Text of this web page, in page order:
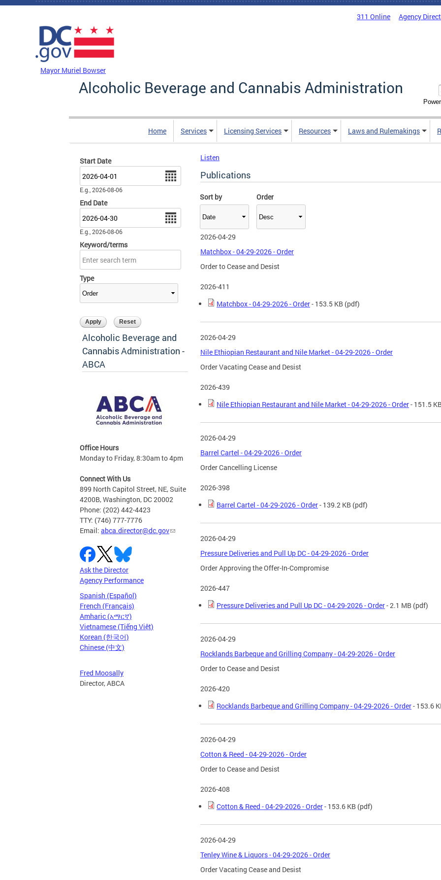
Skip to main content
311 Online Agency
Mayor Muriel Bowser
Alcoholic Beverage and Cannabis Administration
Home Services Licensing Services Resources Laws and Rulemakings
Start Date
E.g., 2026-08-06
End Date
E.g., 2026-08-06
Keyword/terms
Type
Sort by Order
Alcoholic Beverage and
Cannabis Administration -
ABCA
Office Hours
Monday to Friday, 8:30am to 4pm
Connect With Us
899 North Capitol Street, NE, Suite
4200B, Washington, DC 20002
Phone: (202) 442-4423
TTY: (746) 777-7776
Email: abca.director@dc.gov
Ask the Director
Agency Performance
Spanish (Español)
French (Français)
Amharic (አማርኛ)
Vietnamese (Tiếng Việt)
Korean (한국어)
Chinese (中文)
Fred Moosally
Director, ABCA
Listen
Publications
2026-04-29
Matchbox - 04-29-2026 - Order
Order to Cease and Desist
2026-411
Matchbox - 04-29-2026 - Order- 153.5 KB (pdf)
2026-04-29
Nile Ethiopian Restaurant and Nile Market - 04-29-2026 - Order
Order Vacating Cease and Desist
2026-439
Nile Ethiopian Restaurant and Nile Market - 04-29-2026 - Order- 151.5
2026-04-29
Barrel Cartel - 04-29-2026 - Order
Order Cancelling License
2026-398
Barrel Cartel - 04-29-2026 - Order- 139.2 KB (pdf)
2026-04-29
Pressure Deliveries and Pull Up DC - 04-29-2026 - Order
Order Approving the Offer-In-Compromise
2026-447
Pressure Deliveries and Pull Up DC - 04-29-2026 - Order- 2.1 MB (pdf)
2026-04-29
Rocklands Barbeque and Grilling Company - 04-29-2026 - Order
Order to Cease and Desist
2026-420
Rocklands Barbeque and Grilling Company - 04-29-2026 - Order- 153.6
2026-04-29
Cotton & Reed - 04-29-2026 - Order
Order to Cease and Desist
2026-408
Cotton & Reed - 04-29-2026 - Order- 153.6 KB (pdf)
2026-04-29
Tenley Wine & Liquors - 04-29-2026 - Order
Order Vacating Cease and Desist